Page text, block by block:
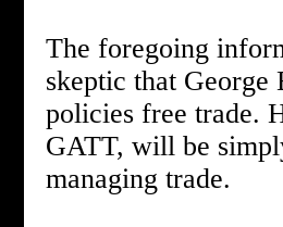
The foregoing
skeptic that
policies free trade.
GATT, will be
managing trade.